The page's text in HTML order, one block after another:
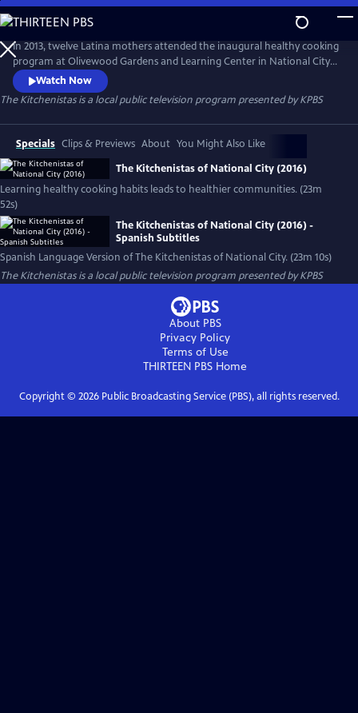
Skip
to
Main
Content
In 2013, twelve Latina mothers attended the inaugural healthy cooking
program at Olivewood Gardens and Learning Center in National City
(San Diego, CA). By the end of 2020, there are more than 275
Kitchenistas and a 1-year plus waiting list. The Kitchenistas are
community builders, teaching healthy food traditions and bringing
families together one delicious meal at a time.
Watch Now
The Kitchenistasis a local public television program presented byKPBS
Specials Clips & Previews About You Might Also Like
The Kitchenistas of National City (2016)
Learning healthy cooking habits leads to healthier communities. (23m
52s)
The Kitchenistas of National City (2016) -
Spanish Subtitles
Spanish Language Version of The Kitchenistas of National City. (23m 10s)
The Kitchenistasis a local public television program presented byKPBS
About PBS
Privacy Policy
Terms of Use
THIRTEEN PBS Home
Copyright © 2026Public Broadcasting Service (PBS), all rights reserved.